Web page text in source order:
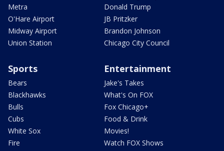
Metra
O'Hare Airport
Midway Airport
Union Station
Donald Trump
JB Pritzker
Brandon Johnson
Chicago City Council
Sports
Bears
Blackhawks
Bulls
Cubs
White Sox
Fire
Entertainment
Jake's Takes
What's On FOX
Fox Chicago+
Food & Drink
Movies!
Watch FOX Shows